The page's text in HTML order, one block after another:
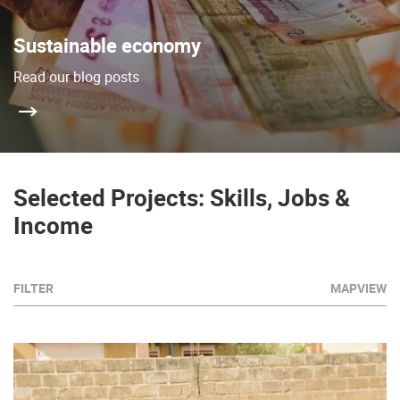
Sustainable economy
Read our blog posts
Selected Projects: Skills, Jobs &
Income
FILTER MAPVIEW